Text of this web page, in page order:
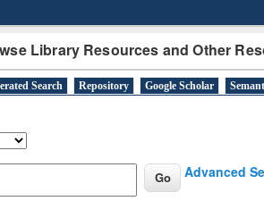
Library Resources and Other
Search Repository Google Scholar
Advanced